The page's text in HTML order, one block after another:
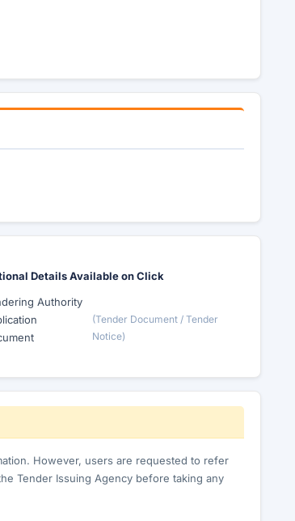
Details Available on Click
Authority
(Tender Document / Tender
Notice)
However, users are requested to refer
Tender Issuing Agency before taking any